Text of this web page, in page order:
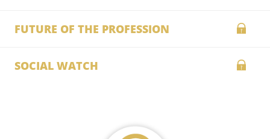
FUTURE OF THE PROFESSION
SOCIAL WATCH